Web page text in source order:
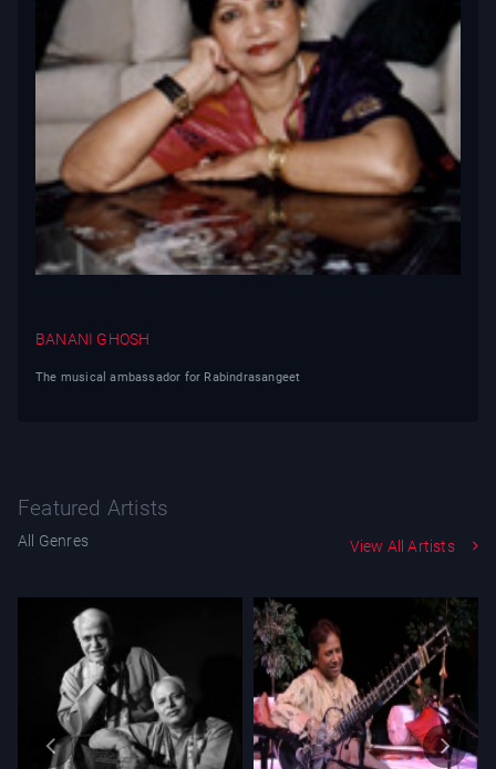
BANANI GHOSH
The musical ambassador for Rabindrasangeet
Featured Artists
All Genres View All Artists